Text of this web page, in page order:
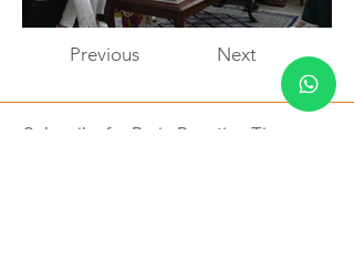
Previous Next
Subscribe for Brain Boosting Tips